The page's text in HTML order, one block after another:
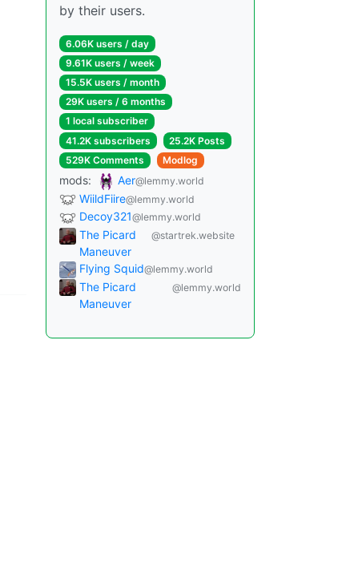
by their users.
6.06K users / day
9.61K users / week
15.5K users / month
29K users / 6 months
1 local subscriber
41.2K subscribers
25.2K Posts
529K Comments
Modlog
mods: Aer@lemmy.world
WiildFiire@lemmy.world
Decoy321@lemmy.world
The Picard
Maneuver
@startrek.website
Flying Squid@lemmy.world
The Picard
Maneuver
@lemmy.world